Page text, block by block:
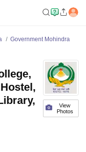
Government Mohindra
View
Photos